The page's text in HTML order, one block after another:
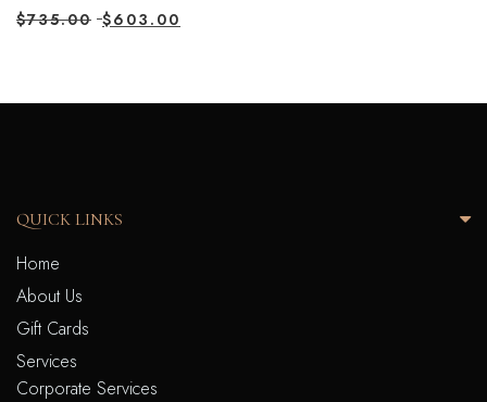
$735.00 $603.00
QUICK LINKS
Home
About Us
Gift Cards
Services
Corporate Services